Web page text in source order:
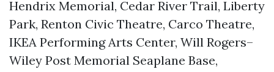
Hendrix Memorial, Cedar River Trail, Liberty
Park, Renton Civic Theatre, Carco Theatre,
IKEA Performing Arts Center, Will Rogers–
Wiley Post Memorial Seaplane Base,